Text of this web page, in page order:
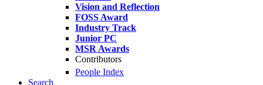
Vision and Reflection
FOSS Award
Industry Track
Junior PC
MSR Awards
Contributors
People Index
Search